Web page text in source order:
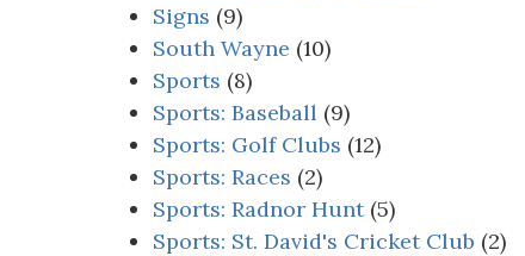
Signs (9)
South Wayne (10)
Sports (8)
Sports: Baseball (9)
Sports: Golf Clubs (12)
Sports: Races (2)
Sports: Radnor Hunt(5)
Sports: St. David's Cricket Club (2)